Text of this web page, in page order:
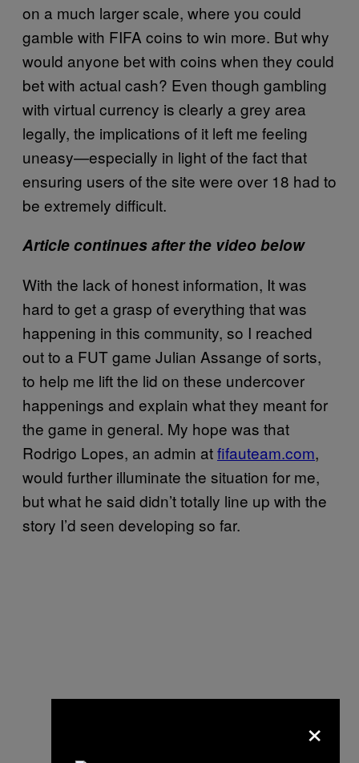
on a much larger scale, where you could
gamble with FIFA coins to win more. But why
would anyone bet with coins when they could
bet with actual cash? Even though gambling
with virtual currency is clearly a grey area
legally, the implications of it left me feeling
uneasy—especially in light of the fact that
ensuring users of the site were over 18 had to
be extremely difficult.
Article continues after the video below
With the lack of honest information, It was
hard to get a grasp of everything that was
happening in this community, so I reached
out to a FUT game Julian Assange of sorts,
to help me lift the lid on these undercover
happenings and explain what they meant for
the game in general. My hope was that
Rodrigo Lopes, an admin atfifauteam.com,
would further illuminate the situation for me,
but what he said didn’t totally line up with the
story I’d seen developing so far.
×